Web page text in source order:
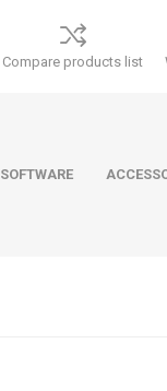
Compare products list
SOFTWARE